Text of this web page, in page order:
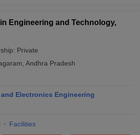
Engineering and Technology,
Private
Andhra Pradesh
Electronics Engineering
Facilities